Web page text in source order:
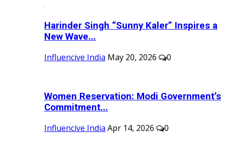
Harinder Singh “Sunny Kaler” Inspires a
New Wave...
Influencive India May 20, 2026 0
Women Reservation: Modi Government’s
Commitment...
Influencive India Apr 14, 2026 0